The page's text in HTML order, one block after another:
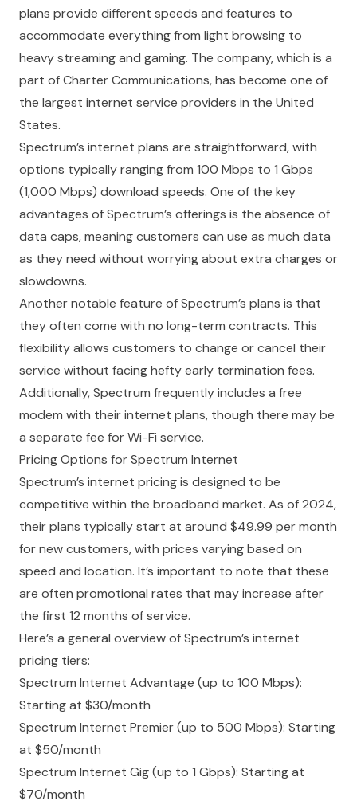
plans provide different speeds and features to
accommodate everything from light browsing to
heavy streaming and gaming. The company, which is a
part of Charter Communications, has become one of
the largest internet service providers in the United
States.
Spectrum’s internet plans are straightforward, with
options typically ranging from 100 Mbps to 1 Gbps
(1,000 Mbps) download speeds. One of the key
advantages of Spectrum’s offerings is the absence of
data caps, meaning customers can use as much data
as they need without worrying about extra charges or
slowdowns.
Another notable feature of Spectrum’s plans is that
they often come with no long-term contracts. This
flexibility allows customers to change or cancel their
service without facing hefty early termination fees.
Additionally, Spectrum frequently includes a free
modem with their internet plans, though there may be
a separate fee for Wi-Fi service.
Pricing Options for Spectrum Internet
Spectrum’s internet pricingis designed to be
competitive within the broadband market. As of 2024,
their plans typically start at around $49.99 per month
for new customers, with prices varying based on
speed and location. It’s important to note that these
are often promotional rates that may increase after
the first 12 months of service.
Here’s a general overview of Spectrum’s internet
pricing tiers:
Spectrum Internet Advantage (up to 100 Mbps):
Starting at $30/month
Spectrum Internet Premier (up to 500 Mbps): Starting
at $50/month
Spectrum Internet Gig (up to 1 Gbps): Starting at
$70/month